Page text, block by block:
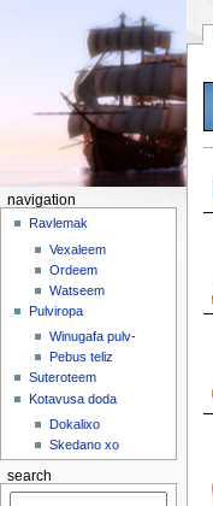
navigation
Ravlemak
Vexaleem
Ordeem
Watseem
Pulviropa
Winugafa pulv-
Pebus teliz
Suteroteem
Kotavusa doda
Dokalixo
Skedano xo
search